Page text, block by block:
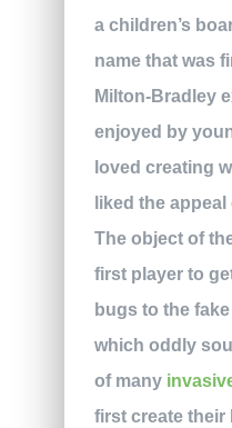
a children’s
name that was
Milton-Bradley
enjoyed by
loved creating
liked the
The object of
first player to
bugs to the
which oddly
of many
first create their